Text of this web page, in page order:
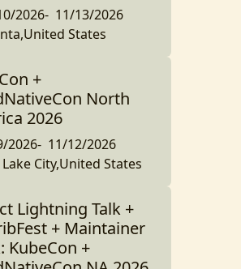
2026- 11/13/2026
States
+
North
2026
2026- 11/12/2026
City,United States
Lightning Talk +
+ Maintainer
KubeCon +